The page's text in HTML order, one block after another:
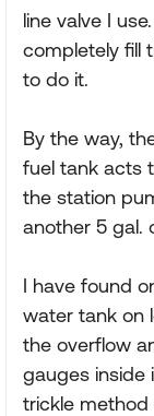
line valve I
completely fill
to do it.
By the way,
fuel tank acts
the station
another 5 gal.
I have found
water tank on
the overflow
gauges inside
trickle method